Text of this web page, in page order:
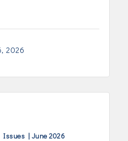
2026
Issues | June 2026